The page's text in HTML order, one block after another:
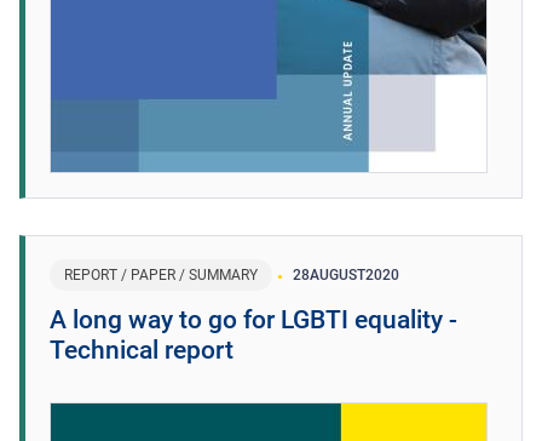
REPORT / PAPER / SUMMARY 28AUGUST2020
A long way to go for LGBTI equality -
Technical report